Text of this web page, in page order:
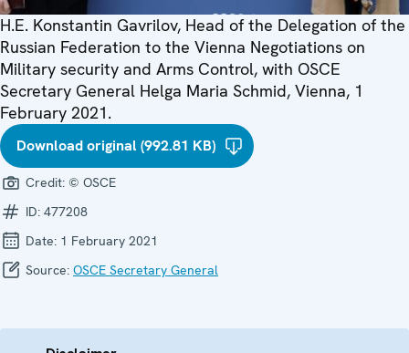
H.E. Konstantin Gavrilov, Head of the Delegation of the
Russian Federation to the Vienna Negotiations on
Military security and Arms Control, with OSCE
Secretary General Helga Maria Schmid, Vienna, 1
February 2021.
Download original (992.81 KB)
Credit: © OSCE
ID: 477208
Date: 1 February 2021
Source: OSCE Secretary General